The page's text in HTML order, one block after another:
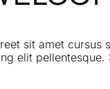
sit amet
elit